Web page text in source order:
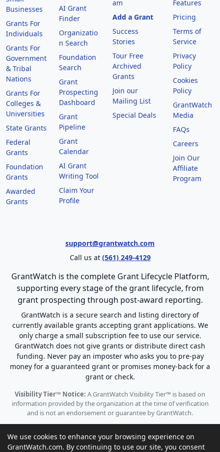
Businesses
Grants For
Individuals
Grants For
Government
& Tribal
Nations
Grants For
Colleges &
Universities
State Grants
Federal
Grants
Foundation
Grants
Awarded
Grants
AI Grant
Finder
Organizatio
n Search
Foundation
Search
Grant
Prospecting
Dashboard
Grant
Pipeline
Grant
Calendar
AI Grant
Writing Tool
Claim Your
Profile
am
Add a Grant
Success
Stories
Tour Free
Archived
Grants
Join our
Mailing List
Special Deals
Features
Pricing
Terms of
Service
Privacy
Policy
Cookies
Policy
GrantWatch
Media
FAQs
Careers
Join Our
Affiliate
Program
support@grantwatch.com
Call us at (561) 249-4129
GrantWatch is the complete Grant Lifecycle Platform,
supporting every stage of the grant lifecycle, from
grant prospecting through post-award reporting.
GrantWatch is a secure search and listing directory of
currently available grants accepting grant applications. We
only charge a small subscription fee to use our service.
GrantWatch does not give grants or distribute direct cash
funding. Never pay an imposter who asks you to pre-pay
money for a guaranteed grant or promises money-back for a
grant or check.
Visibility Tier™ Notice: A GrantWatch Visibility Tier™ is based on
information provided by the organization at the time of verification
and is not an endorsement or guarantee by GrantWatch.
We use cookies to enhance your browsing experience on
GrantWatch.com. By continuing to use our site, you consent